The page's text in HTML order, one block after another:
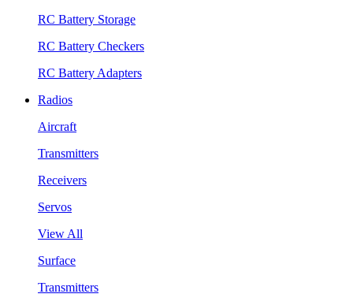
RC Battery Storage
RC Battery Checkers
RC Battery Adapters
Radios
Aircraft
Transmitters
Receivers
Servos
View All
Surface
Transmitters